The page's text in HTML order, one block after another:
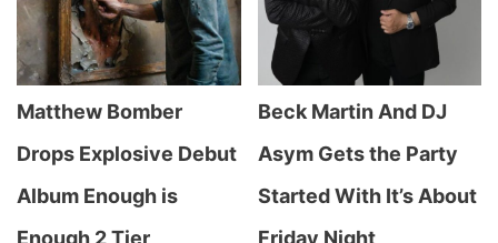
Matthew Bomber
Drops Explosive Debut
Album Enough is
Beck Martin And DJ
Asym Gets the Party
Started With It’s About